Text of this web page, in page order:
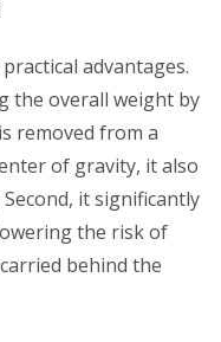
advantages.
the overall weight by
removed from a
of gravity, it also
it significantly
the risk of
behind the